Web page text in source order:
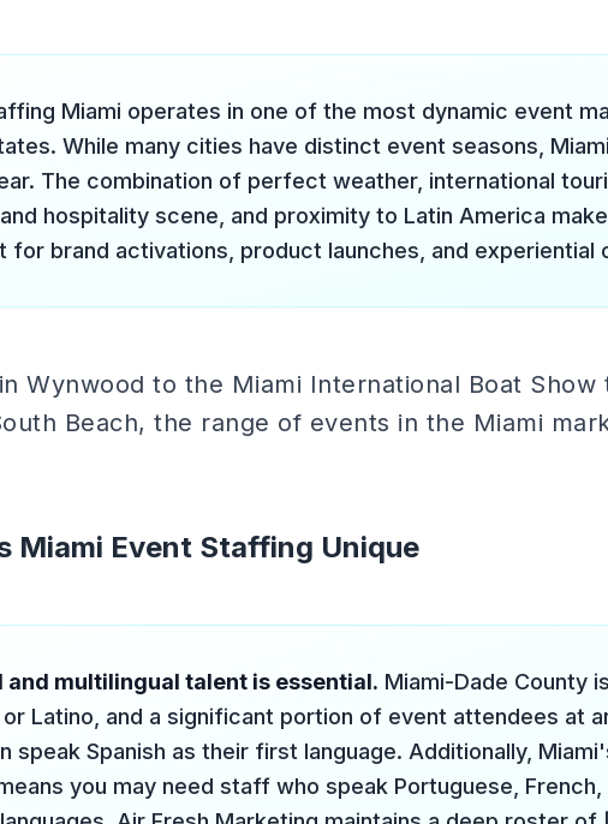
Miami operates in one of the most dynamic event
While many cities have distinct event seasons,
The combination of perfect weather, international
hospitality scene, and proximity to Latin America
for brand activations, product launches, and experiential
Wynwood to the Miami International Boat Show
Beach, the range of events in the Miami
Miami Event Staffing Unique
and multilingual talent is essential. Miami-Dade County
or Latino, and a significant portion of event attendees at
speak Spanish as their first language. Additionally,
you may need staff who speak Portuguese, French,